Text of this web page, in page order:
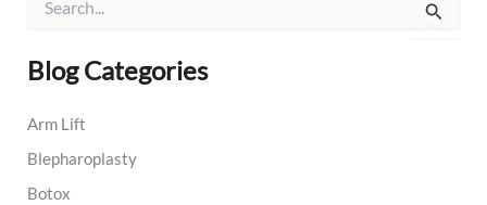
r
c
f
r
:
Blog Categories
Arm Lift
Blepharoplasty
Botox